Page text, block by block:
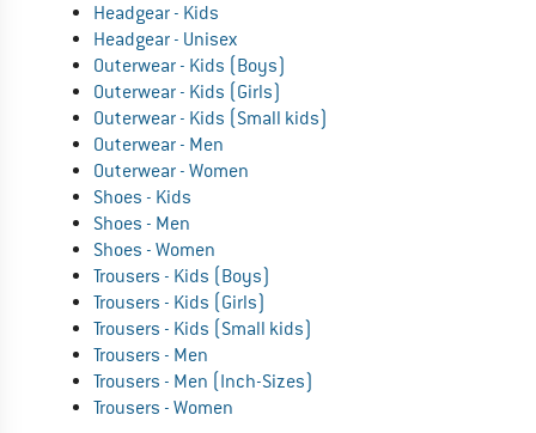
Headgear - Kids
Headgear - Unisex
Outerwear - Kids (Boys)
Outerwear - Kids (Girls)
Outerwear - Kids (Small kids)
Outerwear - Men
Outerwear - Women
Shoes - Kids
Shoes - Men
Shoes - Women
Trousers - Kids (Boys)
Trousers - Kids (Girls)
Trousers - Kids (Small kids)
Trousers - Men
Trousers - Men (Inch-Sizes)
Trousers - Women